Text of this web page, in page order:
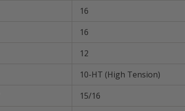
16
16
12
10-HT (High Tension)
15/16